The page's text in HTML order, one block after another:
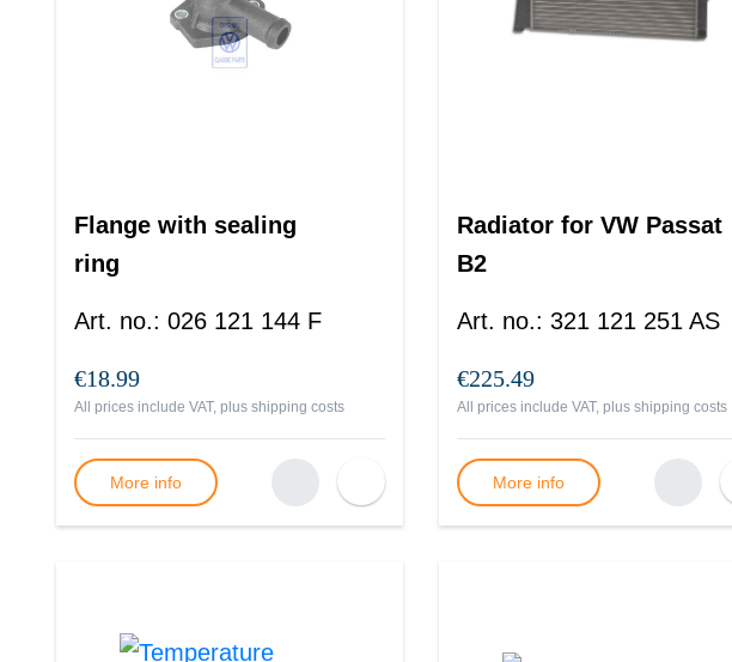
Flange with sealing
ring
Art. no.: 026 121 144 F
€18.99
All prices include VAT, plus shipping costs
More info
Radiator for VW Passat
B2
Art. no.: 321 121 251 AS
€225.49
All prices include VAT, plus shipping costs
More info